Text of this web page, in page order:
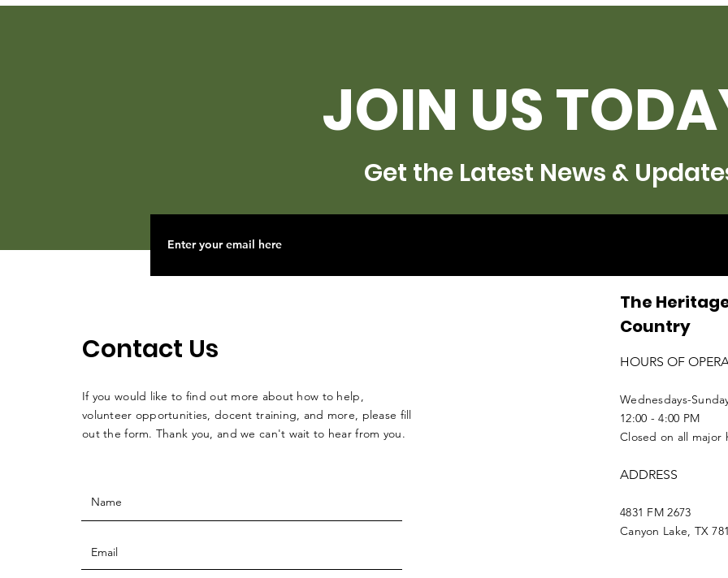
JOIN US
Get the Latest News &
Contact Us
If you would like to find out more about how to help,
volunteer opportunities, docent training, and more, please fill
out the form. Thank you, and we can't wait to hear from you.
The
Country
HOURS OF
Wednesdays-
12:00 - 4:00 PM
Closed on all major
ADDRESS
4831 FM 2673
Canyon Lake, TX